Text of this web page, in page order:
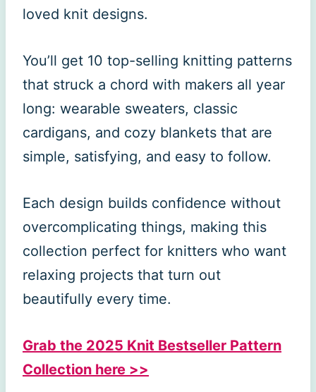
loved knit designs.
You’ll get 10 top-selling knitting patterns
that struck a chord with makers all year
long: wearable sweaters, classic
cardigans, and cozy blankets that are
simple, satisfying, and easy to follow.
Each design builds confidence without
overcomplicating things, making this
collection perfect for knitters who want
relaxing projects that turn out
beautifully every time.
Grab the 2025 Knit Bestseller Pattern
Collection here >>